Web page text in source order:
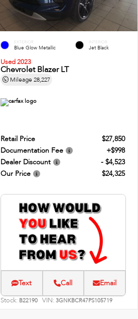
EXTERIOR
Blue Glow Metallic
INTERIOR
Jet Black
Used 2023
Chevrolet Blazer LT
Mileage 28,227
Retail Price
$27,850
Documentation Fee
+$998
Dealer Discount
- $4,523
Our Price
$24,325
Text Call Email
Stock: B22190 VIN: 3GNKBCR47PS105719